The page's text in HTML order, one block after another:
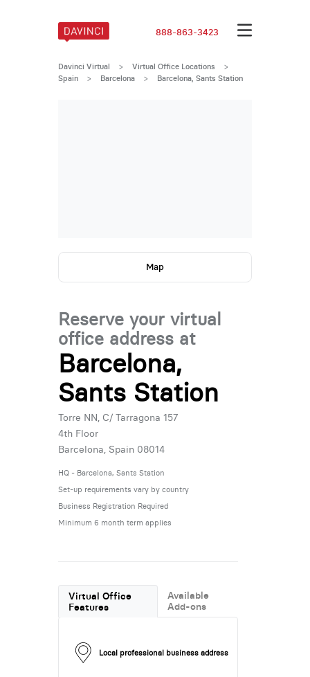
888-863-3423
Davinci Virtual > Virtual Office Locations
>
Spain
> Barcelona > Barcelona, Sants Station
Map
Reserve your virtual
office address at
Barcelona,
Sants Station
Torre NN, C/ Tarragona 157
4th Floor
Barcelona, Spain 08014
HQ - Barcelona, Sants Station
Set-up requirements vary by country
Business Registration Required
Minimum 6 month term applies
Virtual Office
Features
Available
Add-ons
Local professional business address